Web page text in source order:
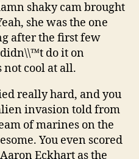
shaky cam brought
she was the one
after the first few
do it on
not cool at all.
really hard, and you
invasion told from
of marines on the
You even scored
Eckhart as the